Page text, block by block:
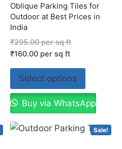
Oblique Parking Tiles for
Outdoor at Best Prices in
India
₹295.00per sq ft
₹160.00 per sq ft
Select options
Buy via WhatsApp
Sale!